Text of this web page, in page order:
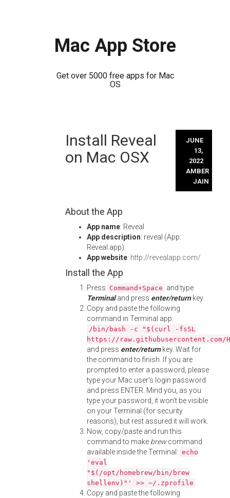
Mac App Store
Get over 5000 free apps for Mac
OS
Install Reveal
on Mac OSX
JUNE
13,
2022
AMBER
JAIN
About the App
App name: Reveal
App description: reveal (App:
Reveal.app)
App website: http://revealapp.com/
Install the App
Press Command+Space and type
Terminaland press enter/returnkey.
Copy and paste the following
command in Terminal app:
/bin/bash -c "$(curl -fsSL
https://
and press enter/returnkey. Wait for
the command to finish. If you are
prompted to enter a password, please
type your Mac user's login password
and press ENTER. Mind you, as you
type your password, it won't be visible
on your Terminal (for security
reasons), but rest assured it will work.
Now, copy/paste and run this
command to make brewcommand
available inside the Terminal: echo
'eval
"$(/opt/homebrew/bin/brew
shellenv)"' >> ~/.zprofile
Copy and paste the following